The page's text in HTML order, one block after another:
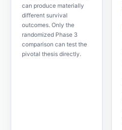
can produce materially
different survival
outcomes. Only the
randomized Phase 3
comparison can test the
pivotal thesis directly.